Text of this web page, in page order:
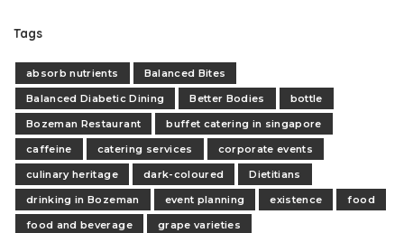
Tags
absorb nutrients
Balanced Bites
Balanced Diabetic Dining
Better Bodies
bottle
Bozeman Restaurant
buffet catering in singapore
caffeine
catering services
corporate events
culinary heritage
dark-coloured
Dietitians
drinking in Bozeman
event planning existence
food
food and beverage
grape varieties